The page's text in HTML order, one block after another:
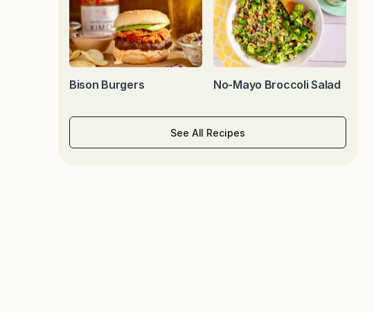
Bison Burgers No-Mayo Broccoli Salad
See All Recipes